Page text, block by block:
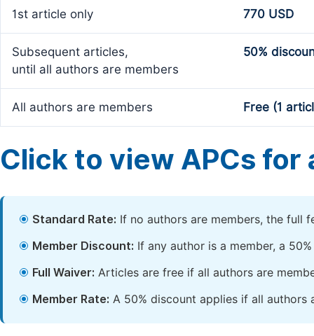
1st article only 770 USD
Subsequent articles,
until all authors are members
50%
All authors are members Free (1
Click to view APCs for
Standard Rate: If no authors are members, the full
Member Discount: If any author is a member, a
Full Waiver: Articles are free if all authors are
Member Rate: A 50% discount applies if all authors